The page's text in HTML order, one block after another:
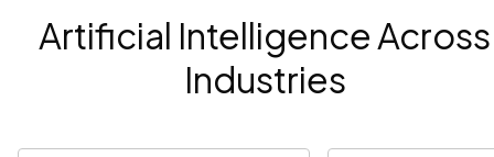
Artificial Intelligence Across
Industries